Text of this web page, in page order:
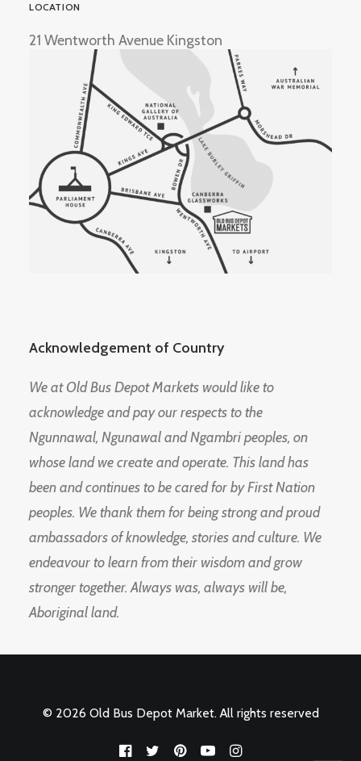
LOCATION
21 Wentworth Avenue Kingston
Acknowledgement of Country
We at Old Bus Depot Markets would like to
acknowledge and pay our respects to the
Ngunnawal, Ngunawal and Ngambri peoples, on
whose land we create and operate. This land has
been and continues to be cared for by First Nation
peoples. We thank them for being strong and proud
ambassadors of knowledge, stories and culture. We
endeavour to learn from their wisdom and grow
stronger together. Always was, always will be,
Aboriginal land.
© 2026 Old Bus Depot Market. All rights reserved